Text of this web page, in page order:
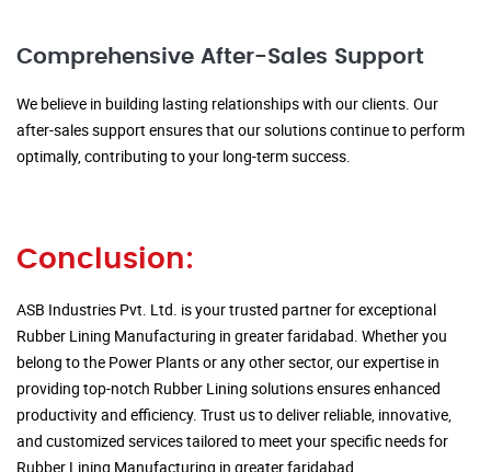
Comprehensive After-Sales Support
We believe in building lasting relationships with our clients. Our
after-sales support ensures that our solutions continue to perform
optimally, contributing to your long-term success.
Conclusion:
ASB Industries Pvt. Ltd. is your trusted partner for exceptional
Rubber Lining Manufacturing in greater faridabad. Whether you
belong to the Power Plants or any other sector, our expertise in
providing top-notch Rubber Lining solutions ensures enhanced
productivity and efficiency. Trust us to deliver reliable, innovative,
and customized services tailored to meet your specific needs for
Rubber Lining Manufacturing in greater faridabad.